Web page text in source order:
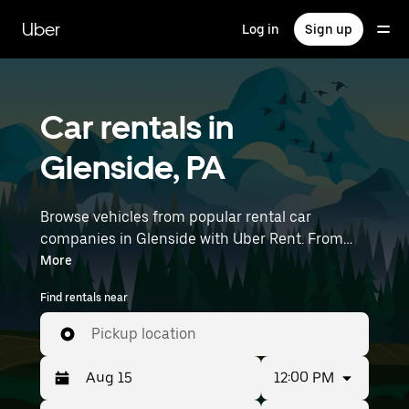
main
content
Uber Log in Sign up
Car rentals in
Glenside, PA
Browse vehicles from popular rental car
companies in Glenside with Uber Rent. From
electric cars and sedans to SUVs, you’ll find
vehicles fit for solo travelers and groups with up
to 7 people. Enter your time and location details
(like Philadelphia International Airport) to find
car rentals near you.
More
Find rentals near
Pickup location
12:00 PM